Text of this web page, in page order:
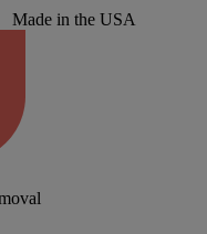
Made in the USA